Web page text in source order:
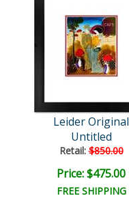
Leider Original
Untitled
Retail:$850.00
Price: $475.00
FREE SHIPPING